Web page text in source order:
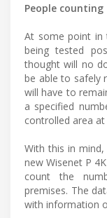
People
At some point in
being tested
thought will no
be able to safely
will have to
a specified
controlled area
With this in
new Wisenet P
count the
premises. The
with information